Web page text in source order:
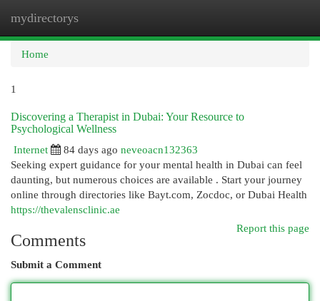
mydirectorys
Home
1
Discovering a Therapist in Dubai: Your Resource to
Psychological Wellness
Internet
84 days ago neveoacn132363
Seeking expert guidance for your mental health in Dubai can feel
daunting, but numerous choices are available . Start your journey
online through directories like Bayt.com, Zocdoc, or Dubai Health
https://thevalensclinic.ae
Report this page
Comments
Submit a Comment